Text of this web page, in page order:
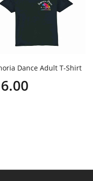
Dance Adult T-Shirt